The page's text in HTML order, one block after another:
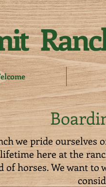
we pride
here at the
horses. We want to